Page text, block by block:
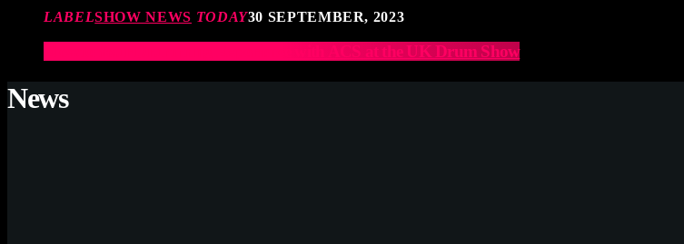
LABELSHOW NEWS TODAY30 SEPTEMBER, 2023
Elevate Your Drumming Experience with ACS at the UK Drum Show
News